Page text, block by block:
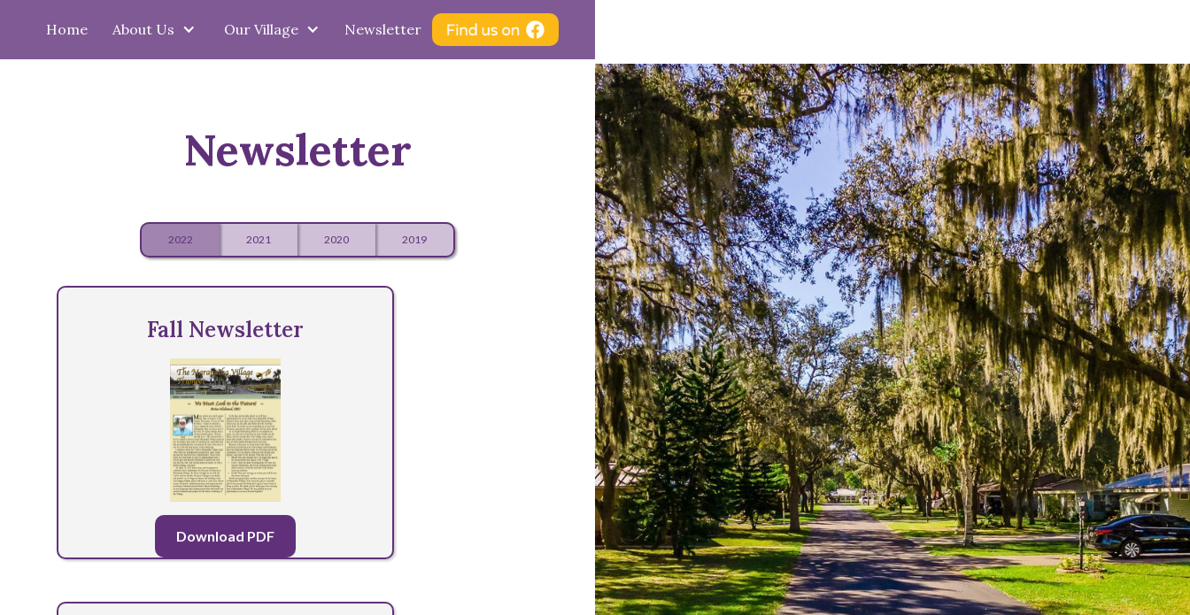
Home About Us Our Village Newsletter
Newsletter
2022 2021 2020 2019
Fall Newsletter
Download PDF